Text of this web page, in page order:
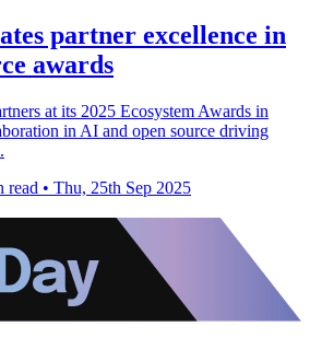
partner excellence in
awards
at its 2025 Ecosystem Awards in
in AI and open source driving
read • Thu, 25th Sep 2025